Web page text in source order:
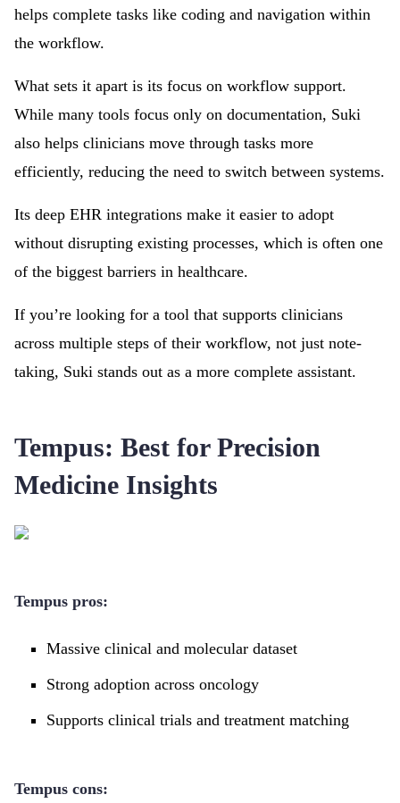
helps complete tasks like coding and navigation within
the workflow.
What sets it apart is its focus on workflow support.
While many tools focus only on documentation, Suki
also helps clinicians move through tasks more
efficiently, reducing the need to switch between systems.
Its deep EHR integrations make it easier to adopt
without disrupting existing processes, which is often one
of the biggest barriers in healthcare.
If you’re looking for a tool that supports clinicians
across multiple steps of their workflow, not just note-
taking, Suki stands out as a more complete assistant.
Tempus: Best for Precision
Medicine Insights
Tempus pros:
Massive clinical and molecular dataset
Strong adoption across oncology
Supports clinical trials and treatment matching
Tempus cons: